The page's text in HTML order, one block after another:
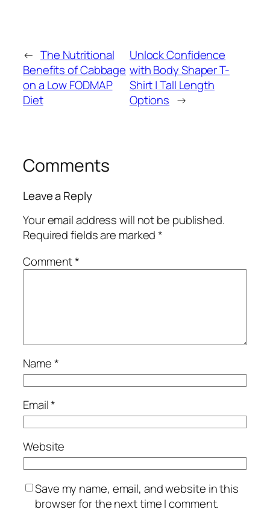
← The Nutritional
Benefits of Cabbage
on a Low FODMAP
Diet
Unlock Confidence
with Body Shaper T-
Shirt | Tall Length
Options →
Comments
Leave a Reply
Your email address will not be published.
Required fields are marked*
Comment*
Name*
Email*
Website
Save my name, email, and website in this
browser for the next time I comment.